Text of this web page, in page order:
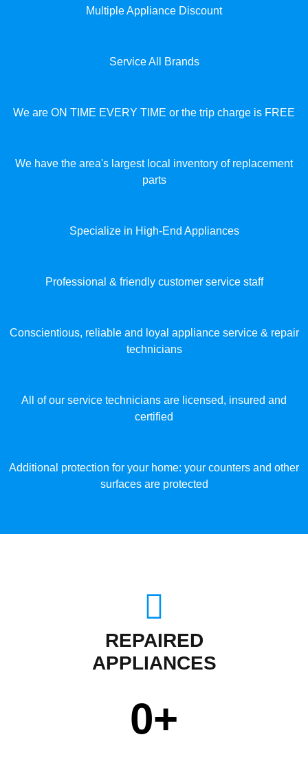
Multiple Appliance Discount
Service All Brands
We are ON TIME EVERY TIME or the trip charge is FREE
We have the area's largest local inventory of replacement
parts
Specialize in High-End Appliances
Professional & friendly customer service staff
Conscientious, reliable and loyal appliance service & repair
technicians
All of our service technicians are licensed, insured and
certified
Additional protection for your home: your counters and other
surfaces are protected
REPAIRED
APPLIANCES
0+